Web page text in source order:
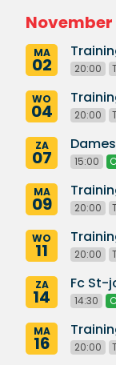
November
MA
02 20:00
WO
04 20:00
ZA
07 15:00
MA
09 20:00
WO
11 20:00
ZA
14
Fc St-
14:30
MA
16 20:00